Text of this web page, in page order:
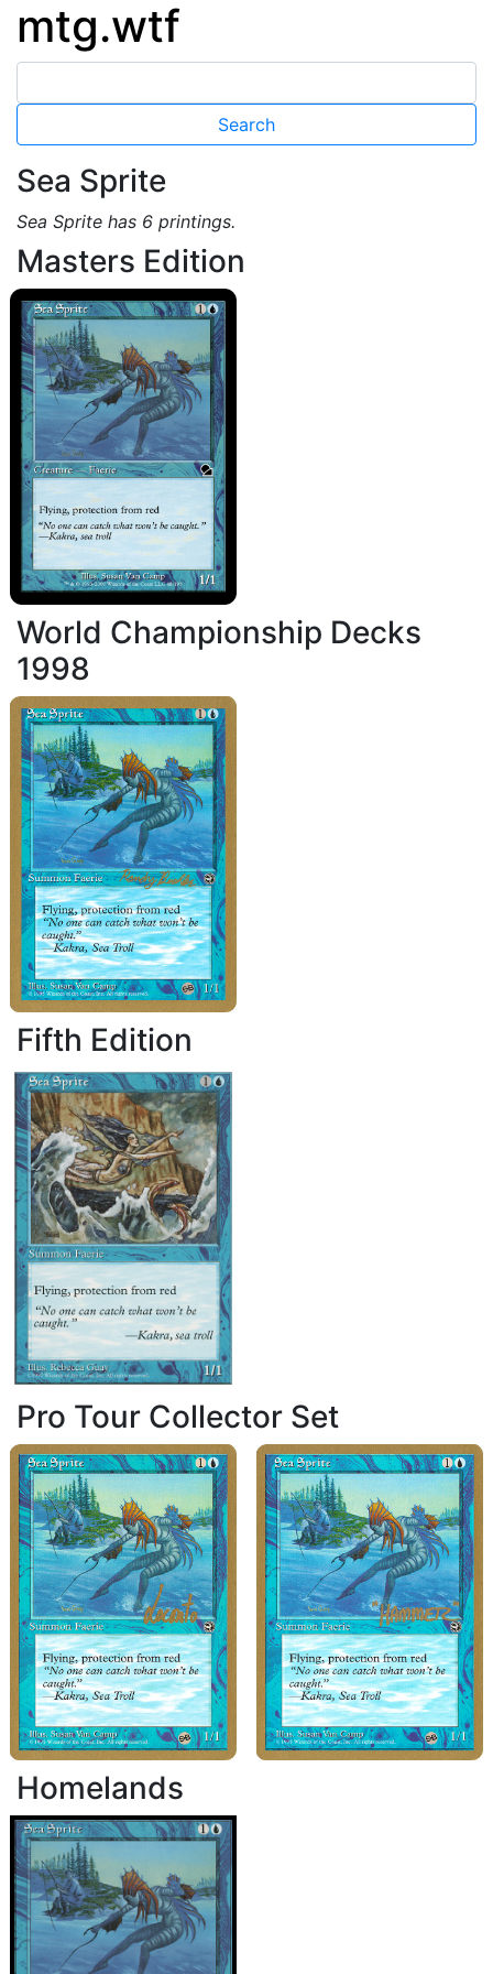
mtg.wtf
Sea Sprite
Sea Sprite has 6 printings.
Masters Edition
World Championship Decks
1998
Fifth Edition
Pro Tour Collector Set
Homelands